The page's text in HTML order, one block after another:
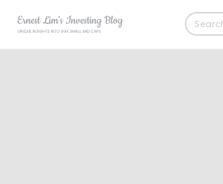
Search
for: